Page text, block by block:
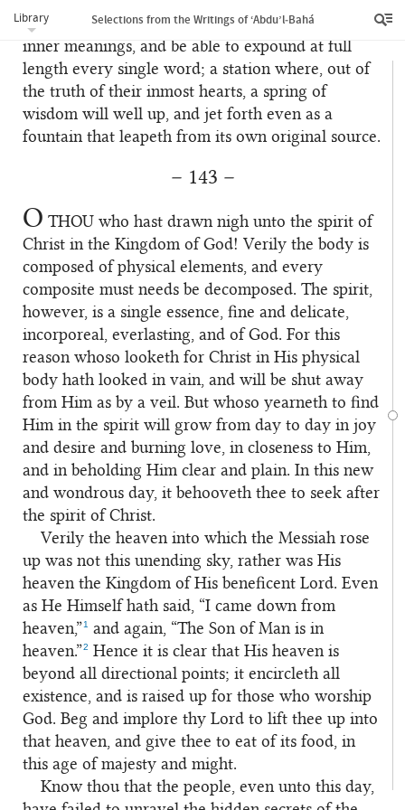
Library Selections from the Writings of ‘Abdu’l‑Bahá
by themselves and unaided, comprehend these
inner meanings, and be able to expound at full
length every single word; a station where, out of
the truth of their inmost hearts, a spring of
wisdom will well up, and jet forth even as a
fountain that leapeth from its own original source.
– 143 –
O THOU who hast drawn nigh unto the spirit of
Christ in the Kingdom of God! Verily the body is
composed of physical elements, and every
composite must needs be decomposed. The spirit,
however, is a single essence, fine and delicate,
incorporeal, everlasting, and of God. For this
reason whoso looketh for Christ in His physical
body hath looked in vain, and will be shut away
from Him as by a veil. But whoso yearneth to find
Him in the spirit will grow from day to day in joy
and desire and burning love, in closeness to Him,
and in beholding Him clear and plain. In this new
and wondrous day, it behooveth thee to seek after
the spirit of Christ.
Verily the heaven into which the Messiah rose
up was not this unending sky, rather was His
heaven the Kingdom of His beneficent Lord. Even
as He Himself hath said, “I came down from
heaven,”1 and again, “The Son of Man is in
heaven.”2 Hence it is clear that His heaven is
beyond all directional points; it encircleth all
existence, and is raised up for those who worship
God. Beg and implore thy Lord to lift thee up into
that heaven, and give thee to eat of its food, in
this age of majesty and might.
Know thou that the people, even unto this day,